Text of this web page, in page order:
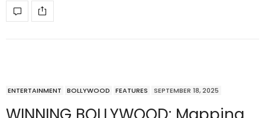
ENTERTAINMENT BOLLYWOOD FEATURES SEPTEMBER 18, 2025